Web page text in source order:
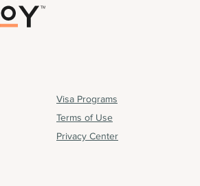
Visa Programs
Terms of Use
Privacy Center